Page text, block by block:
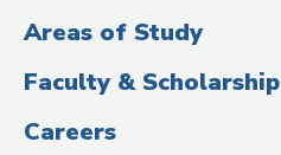
Areas of Study
Faculty & Scholarship
Careers